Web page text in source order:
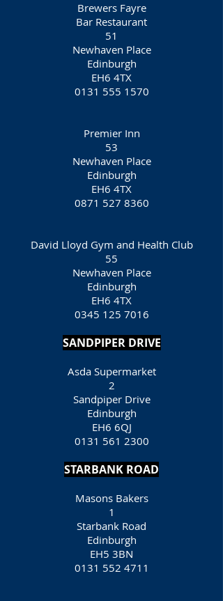
Brewers Fayre
Bar Restaurant
51
Newhaven Place
Edinburgh
EH6 4TX
0131 555 1570
Premier Inn
53
Newhaven Place
Edinburgh
EH6 4TX
0871 527 8360
David Lloyd Gym and Health Club
55
Newhaven Place
Edinburgh
EH6 4TX
0345 125 7016
SANDPIPER DRIVE
Asda Supermarket
2
Sandpiper Drive
Edinburgh
EH6 6QJ
0131 561 2300
STARBANK ROAD
Masons Bakers
1
Starbank Road
Edinburgh
EH5 3BN
0131 552 4711